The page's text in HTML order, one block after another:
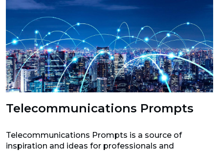
Telecommunications Prompts
Telecommunications Prompts is a source of
inspiration and ideas for professionals and